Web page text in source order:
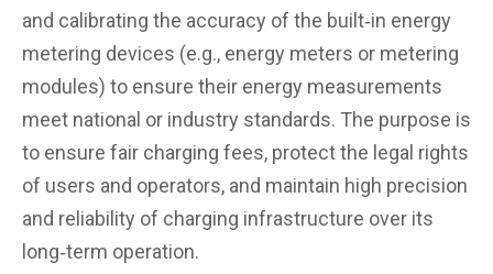
and calibrating the accuracy of the built‑in energy
metering devices (e.g., energy meters or metering
modules) to ensure their energy measurements
meet national or industry standards. The purpose is
to ensure fair charging fees, protect the legal rights
of users and operators, and maintain high precision
and reliability of charging infrastructure over its
long‑term operation.